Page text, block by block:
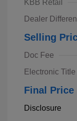
KBB Retail
Dealer
Selling
Doc Fee
Electronic
Final Price
Disclosure